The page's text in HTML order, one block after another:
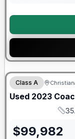
90 Day Limited
Class A
Used 2023
$99,982